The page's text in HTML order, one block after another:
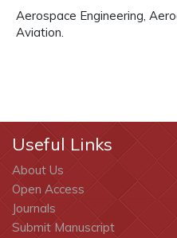
Aerospace Engineering,
Aviation.
Useful Links
About Us
Open Access
Journals
Submit Manuscript